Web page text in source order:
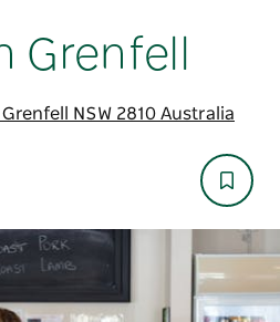
Grenfell
NSW 2810 Australia